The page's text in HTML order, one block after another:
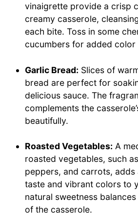
vinaigrette provide a crisp
creamy casserole,
each bite. Toss in some
cucumbers for added color
Garlic Bread: Slices of
bread are perfect for
delicious sauce. The
complements the
beautifully.
Roasted Vegetables: A
roasted vegetables, such
peppers, and carrots,
taste and vibrant colors to
natural sweetness
of the casserole.